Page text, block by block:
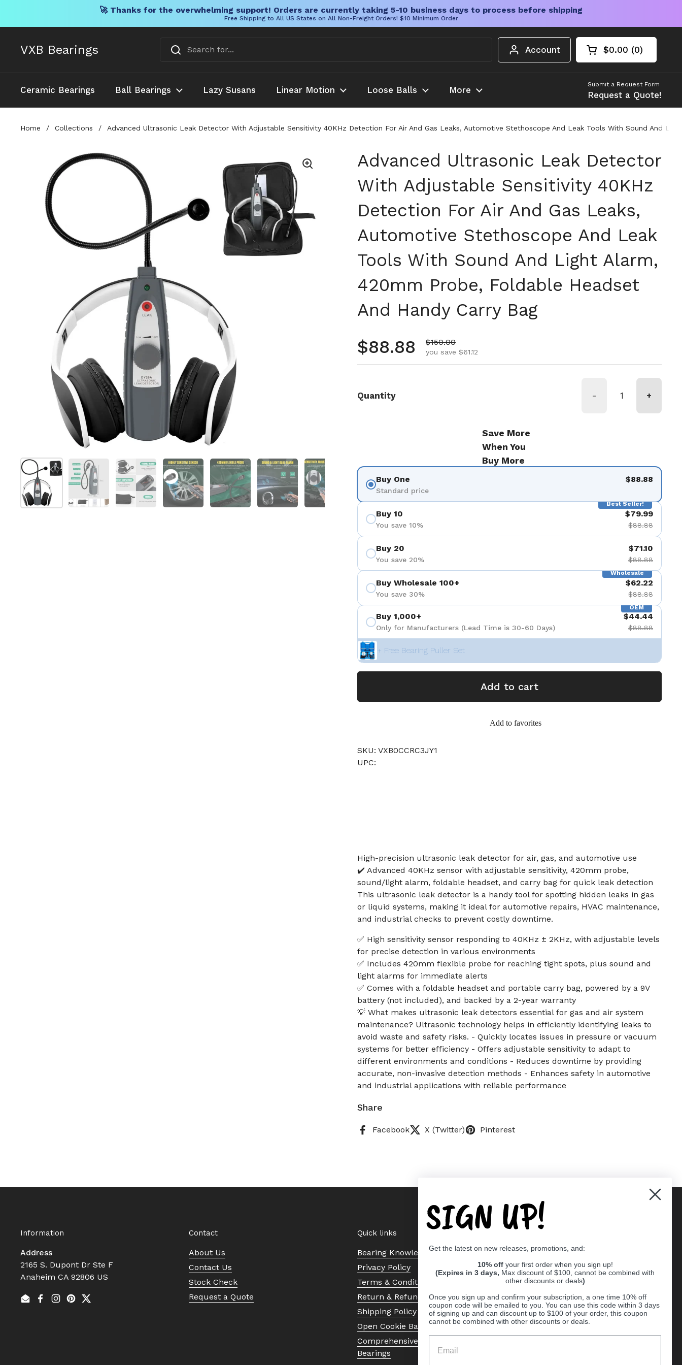
🚀 Thanks for the overwhelming support! Orders are currently taking 5-10 business days to process before shipping
Free Shipping to All US States on All Non-Freight Orders! $10 Minimum Order
VXB Bearings Account Open cart
Shopping Cart
$0.00 0
products in your
Ceramic Bearings Ball Bearings Lazy Susans Linear Motion Loose Balls More
Submit a Request Form
Request a Quote!
Home / Collections / Advanced Ultrasonic Leak Detector With Adjustable Sensitivity 40KHz Detection For Air And Gas Leaks, Automotive Stethoscope And Leak Tools With Sound And
Show slide 1Show slide 2 Show slide 3Show slide 4Show slide 5Show slide 6 Show slide 7Show slide 8
Advanced Ultrasonic Leak Detector
With Adjustable Sensitivity 40KHz
Detection For Air And Gas Leaks,
Automotive Stethoscope And Leak
Tools With Sound And Light Alarm,
420mm Probe, Foldable Headset
And Handy Carry Bag
Regular price
$88.88 Sale price
$150.00
you save $61.12
Quantity - +
Save More
When You
Buy More
Buy One
Standard price
$88.88
Best Seller!
Buy 10
You save 10%
$79.99
$88.88
Buy 20
You save 20%
$71.10
$88.88
Wholesale
Buy Wholesale 100+
You save 30%
$62.22
$88.88
OEM
Buy 1,000+
Only for Manufacturers (Lead Time is 30-60 Days)
$44.44
$88.88
+ Free Bearing Puller Set
Add to cart
Add to favorites
SKU: VXB0CCRC3JY1
UPC:
High-precision ultrasonic leak detector for air, gas, and automotive use
✔️ Advanced 40KHz sensor with adjustable sensitivity, 420mm probe,
sound/light alarm, foldable headset, and carry bag for quick leak detection
This ultrasonic leak detector is a handy tool for spotting hidden leaks in gas
or liquid systems, making it ideal for automotive repairs, HVAC maintenance,
and industrial checks to prevent costly downtime.
✅ High sensitivity sensor responding to 40KHz ± 2KHz, with adjustable levels
for precise detection in various environments
✅ Includes 420mm flexible probe for reaching tight spots, plus sound and
light alarms for immediate alerts
✅ Comes with a foldable headset and portable carry bag, powered by a 9V
battery (not included), and backed by a 2-year warranty
💡 What makes ultrasonic leak detectors essential for gas and air system
maintenance? Ultrasonic technology helps in efficiently identifying leaks to
avoid waste and safety risks. - Quickly locates issues in pressure or vacuum
systems for better efficiency - Offers adjustable sensitivity to adapt to
different environments and conditions - Reduces downtime by providing
accurate, non-invasive detection methods - Enhances safety in automotive
and industrial applications with reliable performance
Share
Facebook X (Twitter) Pinterest
Information
Address
2165 S. Dupont Dr Ste F
Anaheim CA 92806 US
EmailFacebook
Instagram
Pinterest
Twitter
Contact
About Us
Contact Us
Stock Check
Request a Quote
Quick links
Bearing Knowledge Center
Privacy Policy
Terms & Conditions
Return & Refund Policy
Shipping Policy
Open Cookie Banner
Comprehensive Guide to Ball
Bearings
SIGN UP!
Get the latest on new releases, promotions, and:
10% off your first order when you sign up!
(Expires in 3 days, Max discount of $100, cannot be combined with
other discounts or deals)
Once you sign up and confirm your subscription, a one time 10% off
coupon code will be emailed to you. You can use this code within 3 days
of signing up and can discount up to $100 of your order, this coupon
cannot be combined with other discounts or deals.